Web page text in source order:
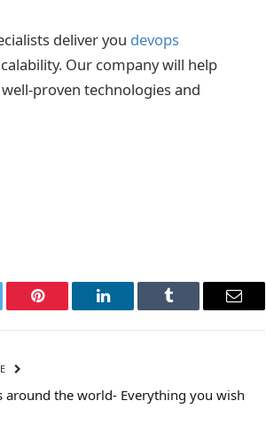
deliver you devops
Our company will help
proven technologies and
Pinterest LinkedIn Tumblr Email
around the world- Everything you wish